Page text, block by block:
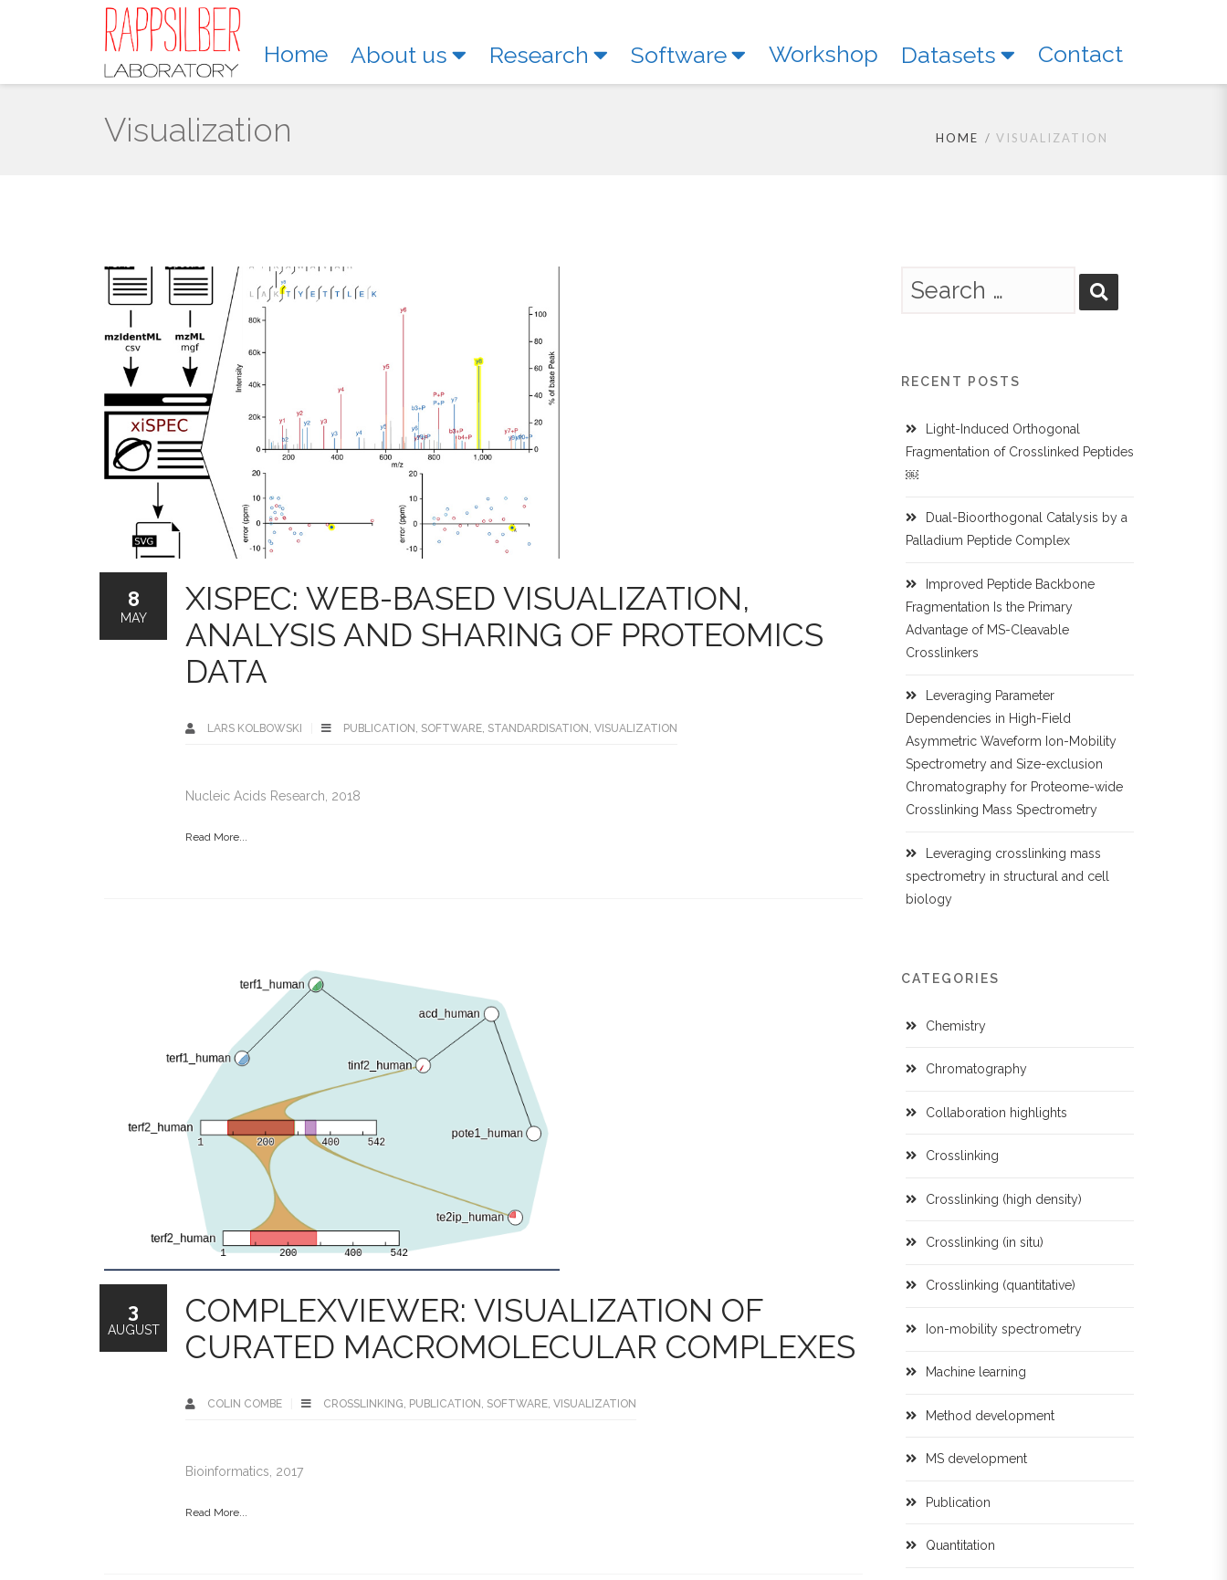
Home About us Research Software Workshop Datasets Contact
Visualization HOME VISUALIZATION
XISPEC: WEB-BASED VISUALIZATION,
ANALYSIS AND SHARING OF PROTEOMICS
DATA
LARS KOLBOWSKI PUBLICATION , SOFTWARE, STANDARDISATION , VISUALIZATION
Nucleic Acids Research, 2018
Read More...
8
MAY
COMPLEXVIEWER: VISUALIZATION OF
CURATED MACROMOLECULAR COMPLEXES
COLIN COMBE CROSSLINKING, PUBLICATION , SOFTWARE, VISUALIZATION
Bioinformatics, 2017
Read More...
3
AUGUST
RECENT POSTS
Light-Induced Orthogonal
Fragmentation of Crosslinked Peptides
￼
Dual-Bioorthogonal Catalysis by a
Palladium Peptide Complex
Improved Peptide Backbone
Fragmentation Is the Primary
Advantage of MS-Cleavable
Crosslinkers
Leveraging Parameter
Dependencies in High-Field
Asymmetric Waveform Ion-Mobility
Spectrometry and Size-exclusion
Chromatography for Proteome-wide
Crosslinking Mass Spectrometry
Leveraging crosslinking mass
spectrometry in structural and cell
biology
CATEGORIES
Chemistry
Chromatography
Collaboration highlights
Crosslinking
Crosslinking (high density)
Crosslinking (in situ)
Crosslinking (quantitative)
Ion-mobility spectrometry
Machine learning
Method development
MS development
Publication
Quantitation